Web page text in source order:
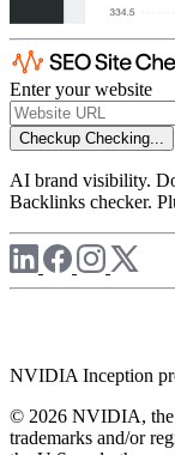
Enter your website
Checkup Checking...
AI brand visibility.
Backlinks checker.
NVIDIA Inception
© 2026 NVIDIA,
trademarks and/or